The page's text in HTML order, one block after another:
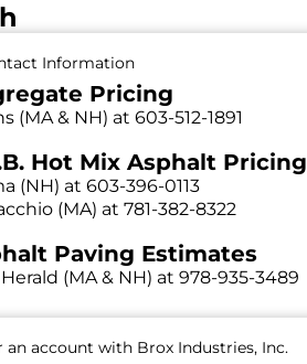
Information
Pricing
(MA & NH) at 603-512-1891
Hot Mix Asphalt Pricing
(NH) at 603-396-0113
(MA) at 781-382-8322
Paving Estimates
(MA & NH) at 978-935-3489
an account with Brox Industries, Inc.